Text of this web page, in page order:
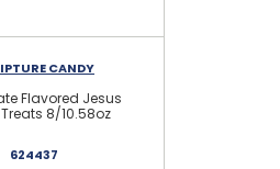
CANDY
Flavored Jesus
8/10.58oz
624437